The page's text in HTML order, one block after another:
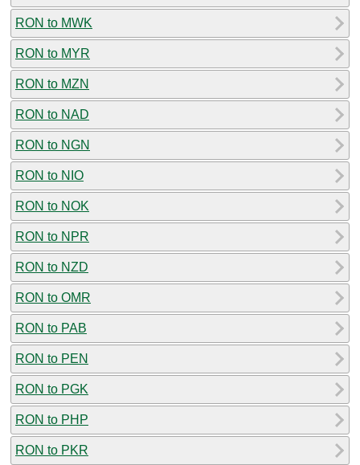
RON to MWK
RON to MYR
RON to MZN
RON to NAD
RON to NGN
RON to NIO
RON to NOK
RON to NPR
RON to NZD
RON to OMR
RON to PAB
RON to PEN
RON to PGK
RON to PHP
RON to PKR